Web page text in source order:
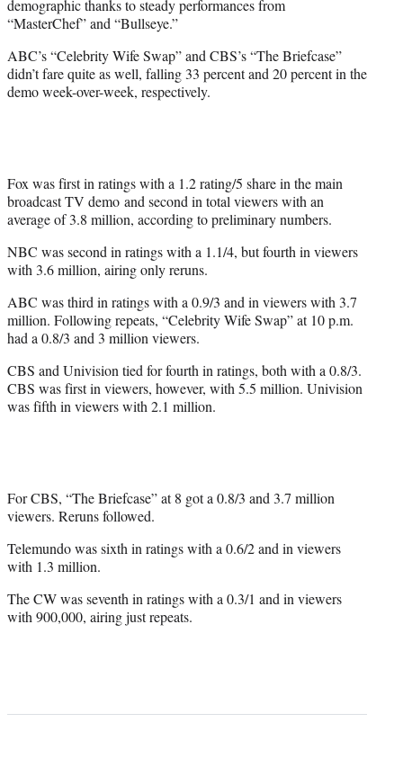
r
)
demographic thanks to steady performances from
“MasterChef” and “Bullseye.”
ABC’s “Celebrity Wife Swap” and CBS’s “The Briefcase”
didn’t fare quite as well, falling 33 percent and 20 percent in the
demo week-over-week, respectively.
Fox was first in ratings with a 1.2 rating/5 share in the main
broadcast TV demo and second in total viewers with an
average of 3.8 million, according to preliminary numbers.
NBC was second in ratings with a 1.1/4, but fourth in viewers
with 3.6 million, airing only reruns.
ABC was third in ratings with a 0.9/3 and in viewers with 3.7
million. Following repeats, “Celebrity Wife Swap” at 10 p.m.
had a 0.8/3 and 3 million viewers.
CBS and Univision tied for fourth in ratings, both with a 0.8/3.
CBS was first in viewers, however, with 5.5 million. Univision
was fifth in viewers with 2.1 million.
For CBS, “The Briefcase” at 8 got a 0.8/3 and 3.7 million
viewers. Reruns followed.
Telemundo was sixth in ratings with a 0.6/2 and in viewers
with 1.3 million.
The CW was seventh in ratings with a 0.3/1 and in viewers
with 900,000, airing just repeats.